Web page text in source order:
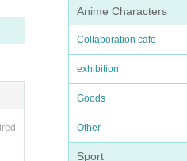
Anime Characters
Collaboration cafe
exhibition
Goods
Other
Sport